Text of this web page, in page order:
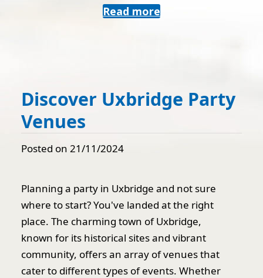
Read more
Discover Uxbridge Party
Venues
Posted on 21/11/2024
Planning a party in Uxbridge and not sure
where to start? You've landed at the right
place. The charming town of Uxbridge,
known for its historical sites and vibrant
community, offers an array of venues that
cater to different types of events. Whether